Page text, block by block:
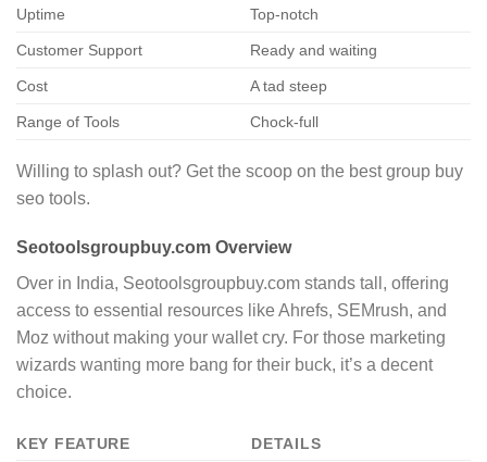
Uptime
Top-notch
Customer Support Ready and waiting
Cost A tad steep
Range of Tools Chock-full
Willing to splash out? Get the scoop on the best group buy
seo tools.
Seotoolsgroupbuy.com Overview
Over in India, Seotoolsgroupbuy.com stands tall, offering
access to essential resources like Ahrefs, SEMrush, and
Moz without making your wallet cry. For those marketing
wizards wanting more bang for their buck, it’s a decent
choice.
KEY FEATURE
DETAILS